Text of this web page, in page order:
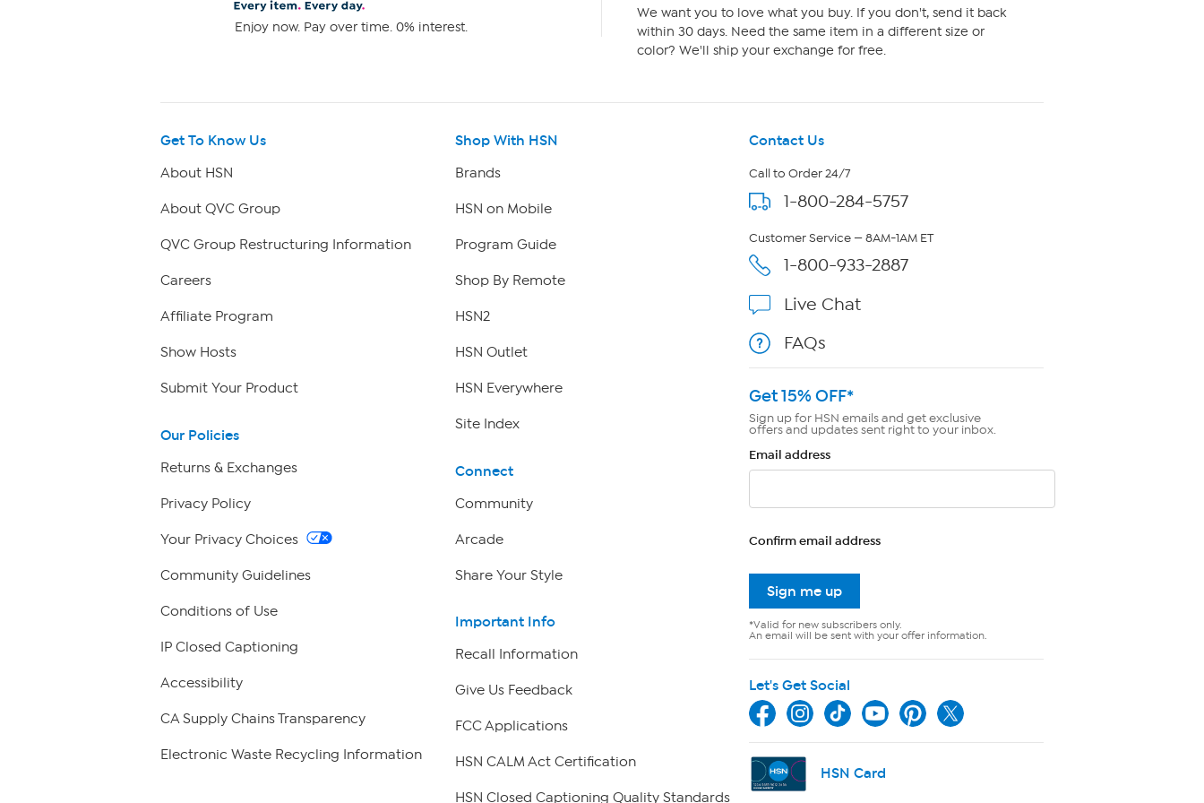
Enjoy now. Pay over time. 0% interest.
We want you to love what you buy. If you don't, send it back
within 30 days. Need the same item in a different size or
color? We'll ship your exchange for free.
Get To Know Us
About HSN
About QVC Group
QVC Group Restructuring Information
Careers
Affiliate Program
Show Hosts
Submit Your Product
Our Policies
Returns & Exchanges
Privacy Policy
Your Privacy Choices
Community Guidelines
Conditions of Use
IP Closed Captioning
Accessibility
CA Supply Chains Transparency
Electronic Waste Recycling Information
Shop With HSN
Brands
HSN on Mobile
Program Guide
Shop By Remote
HSN2
HSN Outlet
HSN Everywhere
Site Index
Connect
Community
Arcade
Share Your Style
Important Info
Recall Information
Give Us Feedback
FCC Applications
HSN CALM Act Certification
HSN Closed Captioning Quality Standards
Contact Us
Call to Order 24/7
1-800-284-5757
Customer Service — 8AM-1AM ET
1-800-933-2887
Live Chat
FAQs
Get 15% OFF*
Sign up for HSN emails and get exclusive
offers and updates sent right to your inbox.
Email address
Confirm email address
Sign me up
*Valid for new subscribers only.
An email will be sent with your offer information.
Let's Get Social
HSN Card